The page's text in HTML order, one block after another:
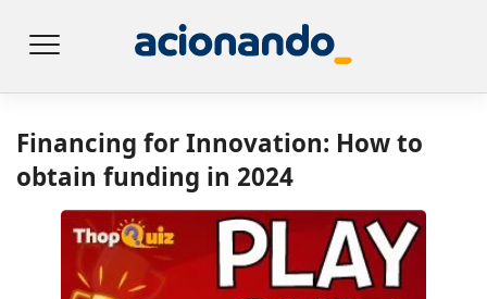
Financing for Innovation: How to
obtain funding in 2024